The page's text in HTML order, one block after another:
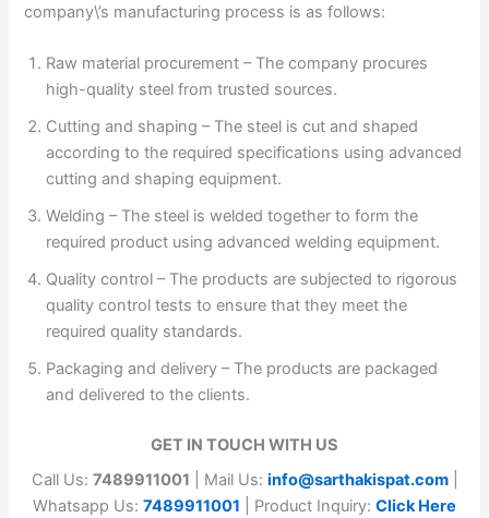
company\’s manufacturing process is as follows:
Raw material procurement – The company procures
high-quality steel from trusted sources.
Cutting and shaping – The steel is cut and shaped
according to the required specifications using advanced
cutting and shaping equipment.
Welding – The steel is welded together to form the
required product using advanced welding equipment.
Quality control – The products are subjected to rigorous
quality control tests to ensure that they meet the
required quality standards.
Packaging and delivery – The products are packaged
and delivered to the clients.
GET IN TOUCH WITH US
Call Us: 7489911001 | Mail Us: info@sarthakispat.com
Whatsapp Us: 7489911001 | Product Inquiry: Click Here